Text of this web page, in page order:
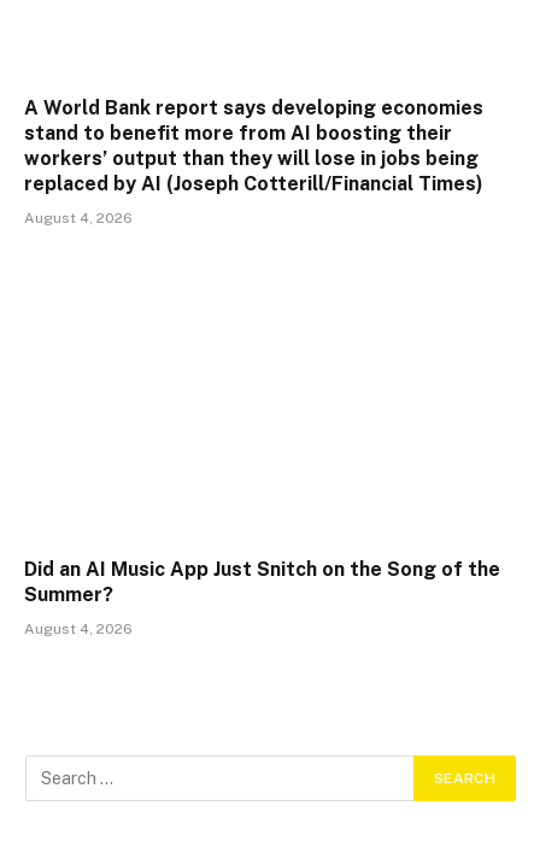
A World Bank report says developing economies
stand to benefit more from AI boosting their
workers’ output than they will lose in jobs being
replaced by AI (Joseph Cotterill/Financial Times)
August 4, 2026
Did an AI Music App Just Snitch on the Song of the
Summer?
August 4, 2026